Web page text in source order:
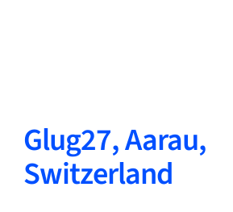
Glug27, Aarau,
Switzerland